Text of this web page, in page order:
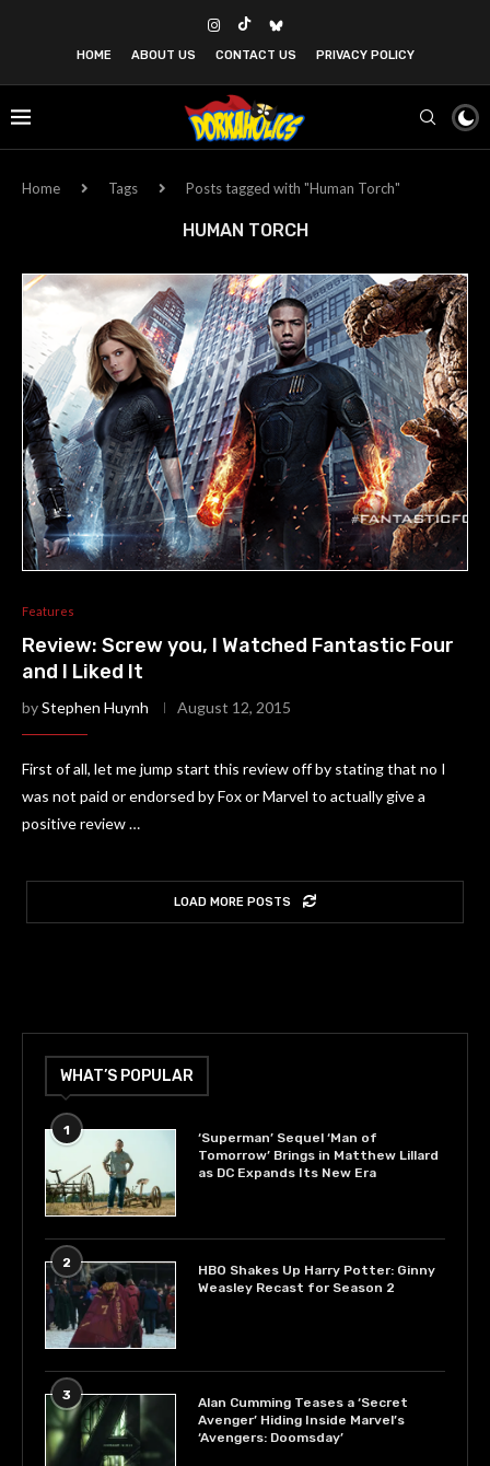
HOME ABOUT US CONTACT US PRIVACY POLICY
Home Tags Posts tagged with "Human Torch"
HUMAN TORCH
Features
Review: Screw you, I Watched Fantastic Four
and I Liked It
byStephen Huynh August 12, 2015
First of all, let me jump start this review off by stating that no I
was not paid or endorsed by Fox or Marvel to actually give a
positive review …
LOAD MORE POSTS
WHAT’S POPULAR
1
‘Superman’ Sequel ‘Man of
Tomorrow’ Brings in Matthew Lillard
as DC Expands Its New Era
2
HBO Shakes Up Harry Potter: Ginny
Weasley Recast for Season 2
3
Alan Cumming Teases a ‘Secret
Avenger’ Hiding Inside Marvel’s
‘Avengers: Doomsday’